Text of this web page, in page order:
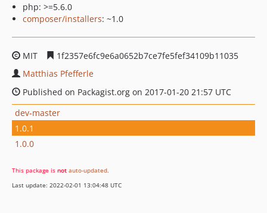
php: >=5.6.0
composer/installers: ~1.0
MIT
1f2357e6fc9e6a0652b7ce7fe5fef34109b11035
Matthias Pfefferle
Published on Packagist.org on 2017-01-20 21:57 UTC
dev-master
1.0.1
1.0.0
This package is not auto-updated.
Last update: 2022-02-01 13:04:48 UTC